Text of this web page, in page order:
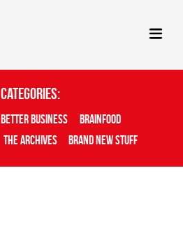
Categories:
Better Business
Brainfood
The Archives Brand New Stuff